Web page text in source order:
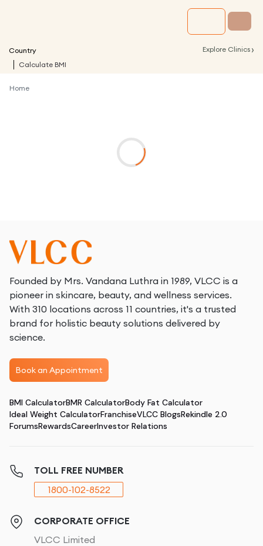
Country Explore Clinics ›
Calculate BMI
Home
Founded by Mrs. Vandana Luthra in 1989, VLCC is a
pioneer in skincare, beauty, and wellness services.
With 310 locations across 11 countries, it's a trusted
brand for holistic beauty solutions delivered by
science.
Book an Appointment
BMI CalculatorBMR CalculatorBody Fat Calculator
Ideal Weight CalculatorFranchiseVLCC BlogsRekindle 2.0
ForumsRewardsCareerInvestor Relations
TOLL FREE NUMBER
1800-102-8522
CORPORATE OFFICE
VLCC Limited